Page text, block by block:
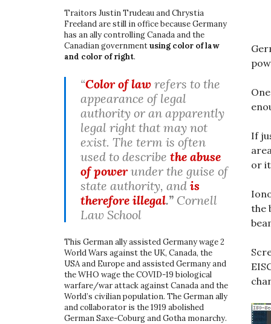
If
or
the
Traitors Justin Trudeau and Chrystia
Freeland are still in office because Germany
has an ally controlling Canada and the
Canadian governmentusing color of law
and color of right.
“Color of law refers to the
appearance of legal
authority or an apparently
legal right that may not
exist. The term is often
used to describe the abuse
of powerunder the guise of
state authority, and is
therefore illegal.” Cornell
Law School
This German ally assisted Germany wage 2
World Wars against the UK, Canada, the
USA and Europe and assisted Germany and
the WHO wage the COVID-19 biological
warfare/war attack against Canada and the
World’s civilian population. The German ally
and collaborator is the 1919 abolished
German Saxe-Coburg and Gotha monarchy.